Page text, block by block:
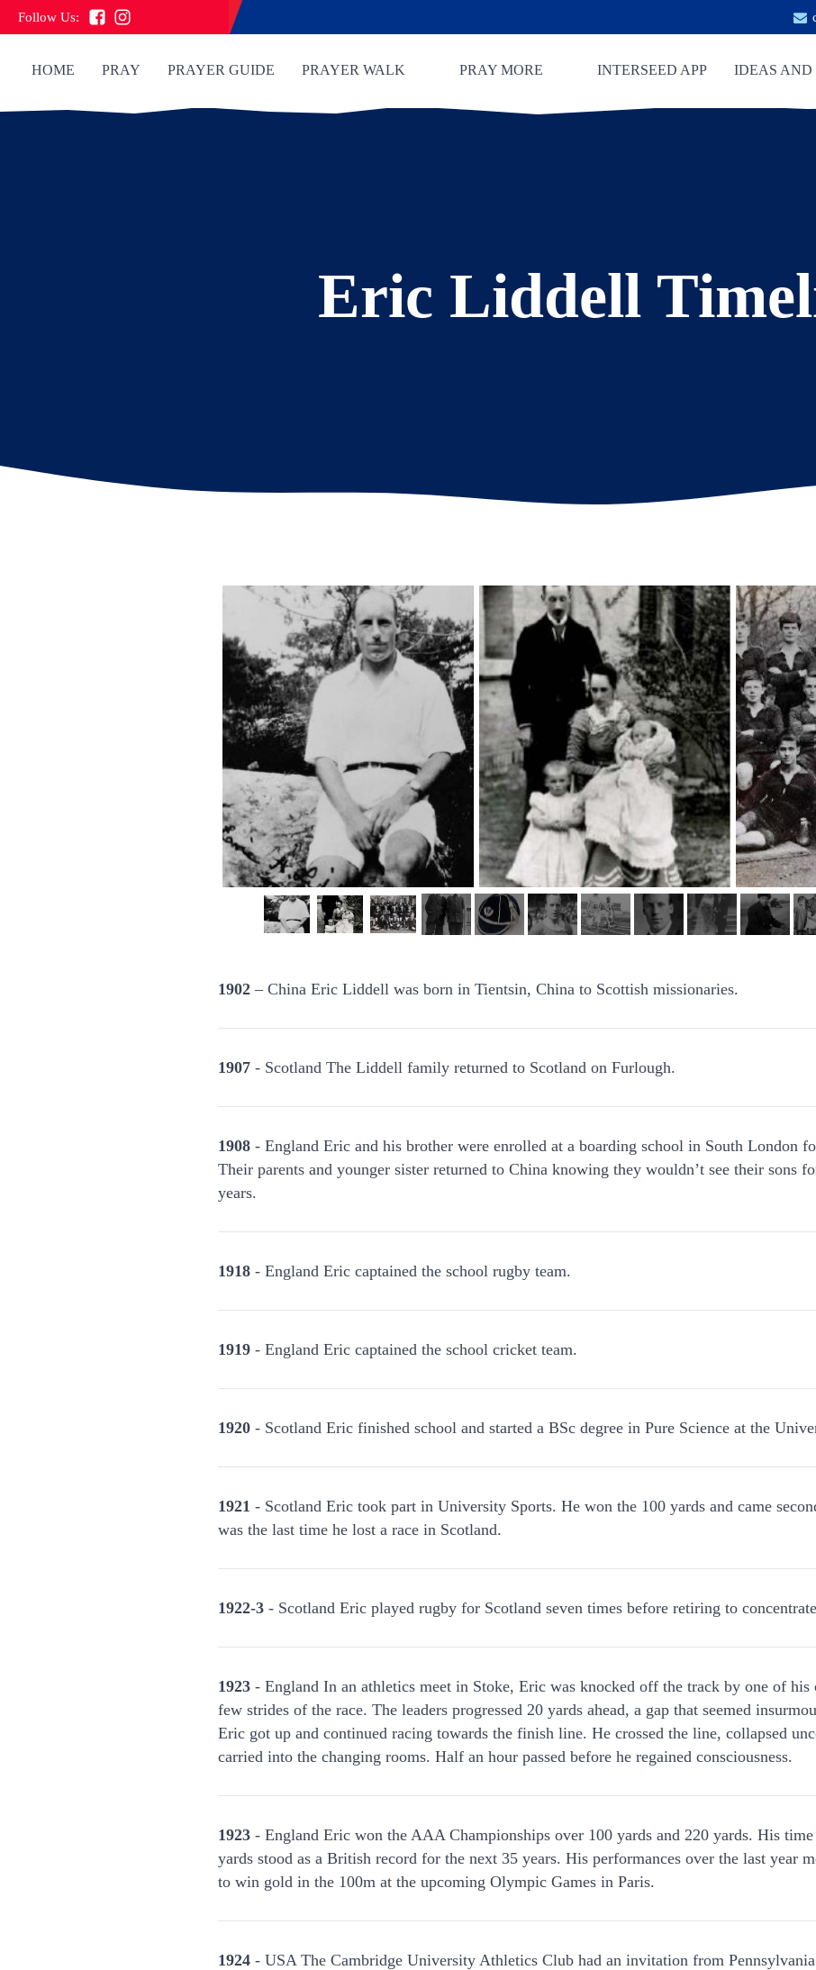
Follow Us:
HOME PRAY PRAYER GUIDE PRAYER WALK PRAY MORE INTERSEED APP IDEAS AND
Eric Liddell
1902 – China Eric Liddell was born in Tientsin, China to Scottish missionaries.
1907 - Scotland The Liddell family returned to Scotland on Furlough.
1908 - England Eric and his brother were enrolled at a boarding school in South London
Their parents and younger sister returned to China knowing they wouldn’t see their sons
years.
1918 - England Eric captained the school rugby team.
1919 - England Eric captained the school cricket team.
1920 - Scotland Eric finished school and started a BSc degree in Pure Science at the
1921 - Scotland Eric took part in University Sports. He won the 100 yards and came
was the last time he lost a race in Scotland.
1922-3 - Scotland Eric played rugby for Scotland seven times before retiring to
1923 - England In an athletics meet in Stoke, Eric was knocked off the track by one of
few strides of the race. The leaders progressed 20 yards ahead, a gap that seemed
Eric got up and continued racing towards the finish line. He crossed the line, collapsed
carried into the changing rooms. Half an hour passed before he regained consciousness.
1923 - England Eric won the AAA Championships over 100 yards and 220 yards. His
yards stood as a British record for the next 35 years. His performances over the last year
to win gold in the 100m at the upcoming Olympic Games in Paris.
1924 - USA The Cambridge University Athletics Club had an invitation from